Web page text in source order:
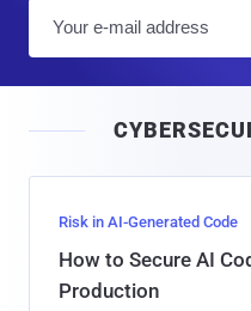
Risk in AI-Generated Code
How to Secure AI
Production